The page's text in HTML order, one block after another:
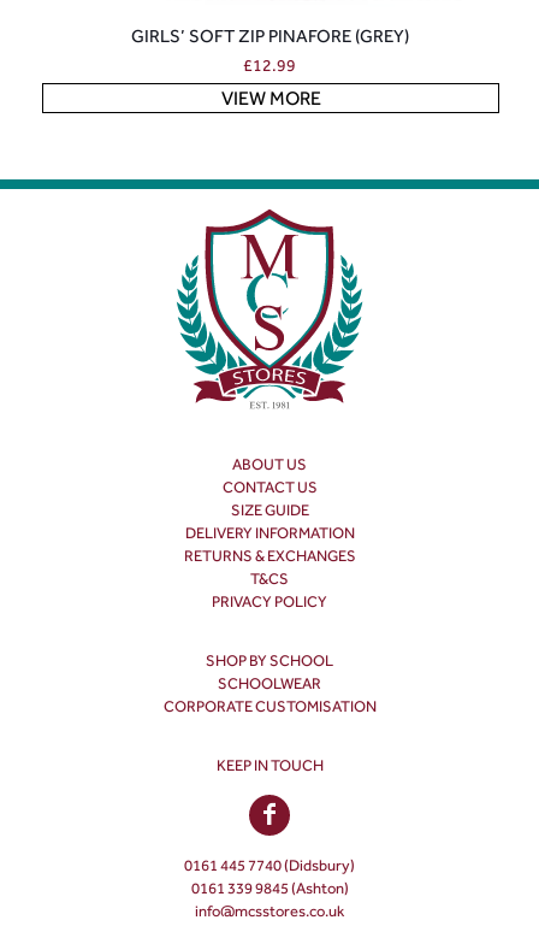
GIRLS’ SOFT ZIP PINAFORE (GREY)
£12.99
VIEW MORE
ABOUT US
CONTACT US
SIZE GUIDE
DELIVERY INFORMATION
RETURNS & EXCHANGES
T&CS
PRIVACY POLICY
SHOP BY SCHOOL
SCHOOLWEAR
CORPORATE CUSTOMISATION
KEEP IN TOUCH
0161 445 7740 (Didsbury)
0161 339 9845 (Ashton)
info@mcsstores.co.uk